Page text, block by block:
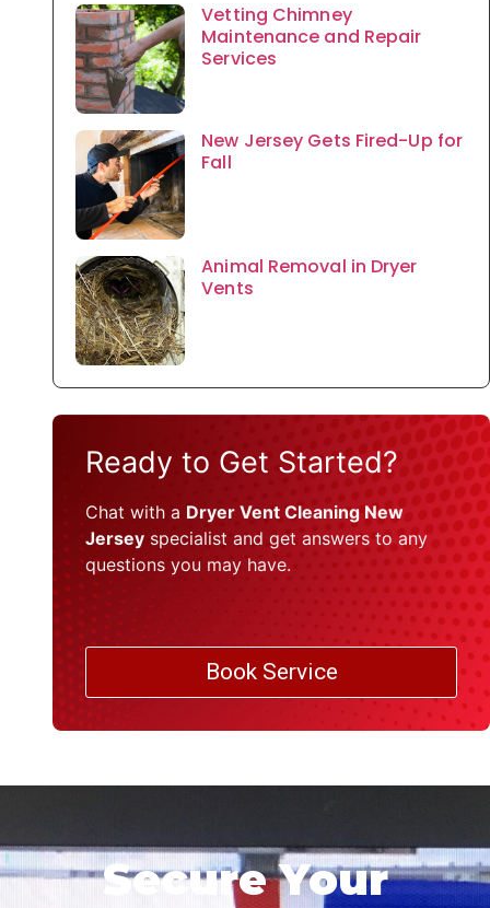
Vetting Chimney
Maintenance and Repair
Services
New Jersey Gets Fired-Up for
Fall
Animal Removal in Dryer
Vents
Ready to Get Started?
Chat with a Dryer Vent Cleaning New
Jersey specialist and get answers to any
questions you may have.
Book Service
Secure Your